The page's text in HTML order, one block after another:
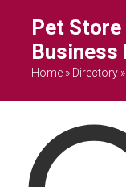
Pet
Business
Home » Directory »